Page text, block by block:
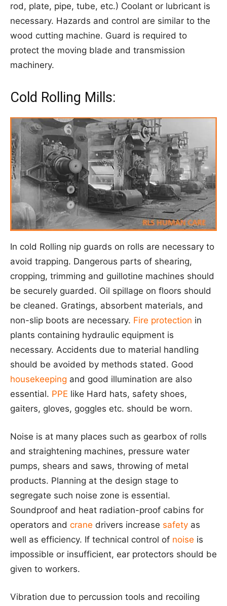
rod, plate, pipe, tube, etc.) Coolant or lubricant is
necessary. Hazards and control are similar to the
wood cutting machine. Guard is required to
protect the moving blade and transmission
machinery.
Cold Rolling Mills:
In cold Rolling nip guards on rolls are necessary to
avoid trapping. Dangerous parts of shearing,
cropping, trimming and guillotine machines should
be securely guarded. Oil spillage on floors should
be cleaned. Gratings, absorbent materials, and
non-slip boots are necessary. Fire protection in
plants containing hydraulic equipment is
necessary. Accidents due to material handling
should be avoided by methods stated. Good
housekeeping and good illumination are also
essential. PPE like Hard hats, safety shoes,
gaiters, gloves, goggles etc. should be worn.
Noise is at many places such as gearbox of rolls
and straightening machines, pressure water
pumps, shears and saws, throwing of metal
products. Planning at the design stage to
segregate such noise zone is essential.
Soundproof and heat radiation-proof cabins for
operators and crane drivers increase safety as
well as efficiency. If technical control of noise is
impossible or insufficient, ear protectors should be
given to workers.
Vibration due to percussion tools and recoiling